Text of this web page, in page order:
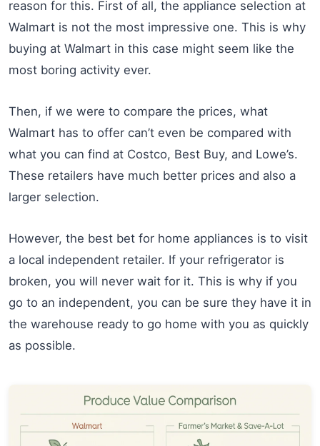
reason for this. First of all, the appliance selection at
Walmart is not the most impressive one. This is why
buying at Walmart in this case might seem like the
most boring activity ever.
Then, if we were to compare the prices, what
Walmart has to offer can’t even be compared with
what you can find at Costco, Best Buy, and Lowe’s.
These retailers have much better prices and also a
larger selection.
However, the best bet for home appliances is to visit
a local independent retailer. If your refrigerator is
broken, you will never wait for it. This is why if you
go to an independent, you can be sure they have it in
the warehouse ready to go home with you as quickly
as possible.